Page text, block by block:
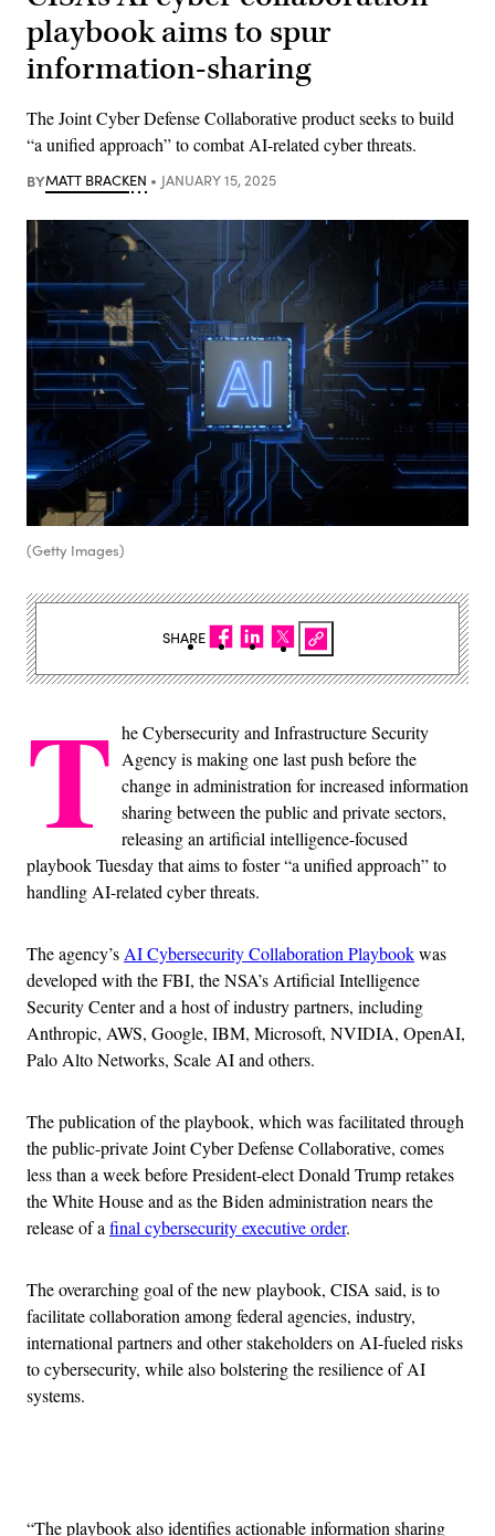
playbook aims to spur
information-sharing
The Joint Cyber Defense Collaborative product seeks to build
“a unified approach” to combat AI-related cyber threats.
BYMATT BRACKEN JANUARY 15, 2025
(Getty Images)
T he Cybersecurity and Infrastructure Security
Agency is making one last push before the
change in administration for increased information
sharing between the public and private sectors,
releasing an artificial intelligence-focused
playbook Tuesday that aims to foster “a unified approach” to
handling AI-related cyber threats.
The agency’s AI Cybersecurity Collaboration Playbookwas
developed with the FBI, the NSA’s Artificial Intelligence
Security Center and a host of industry partners, including
Anthropic, AWS, Google, IBM, Microsoft, NVIDIA, OpenAI,
Palo Alto Networks, Scale AI and others.
The publication of the playbook, which was facilitated through
the public-private Joint Cyber Defense Collaborative, comes
less than a week before President-elect Donald Trump retakes
the White House and as the Biden administration nears the
release of a final cybersecurity executive order.
The overarching goal of the new playbook, CISA said, is to
facilitate collaboration among federal agencies, industry,
international partners and other stakeholders on AI-fueled risks
to cybersecurity, while also bolstering the resilience of AI
systems.
“The playbook also identifies actionable information sharing
SHARE